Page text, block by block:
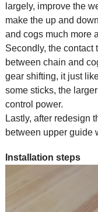
largely, improve the
make the up and
and cogs much more
Secondly, the contact
between chain and
gear shifting, it just
some sticks, the
control power.
Lastly, after redesign
between upper guide
Installation steps